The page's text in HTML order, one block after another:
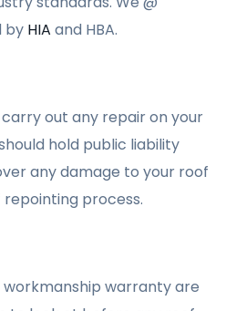
by HIA and HBA.
out any repair on your
hold public liability
any damage to your roof
process.
warranty are